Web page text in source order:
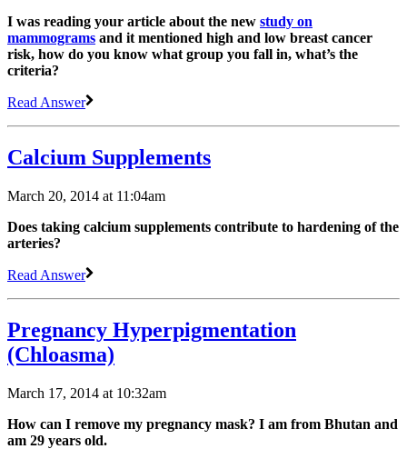
I was reading your article about the new study on
mammograms and it mentioned high and low breast cancer
risk, how do you know what group you fall in, what’s the
criteria?
Read Answer
Calcium Supplements
March 20, 2014 at 11:04am
Does taking calcium supplements contribute to hardening of the
arteries?
Read Answer
Pregnancy Hyperpigmentation
(Chloasma)
March 17, 2014 at 10:32am
How can I remove my pregnancy mask? I am from Bhutan and
am 29 years old.